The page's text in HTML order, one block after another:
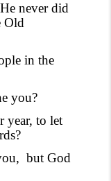
never did
Old
in the
you?
year, to let
but God